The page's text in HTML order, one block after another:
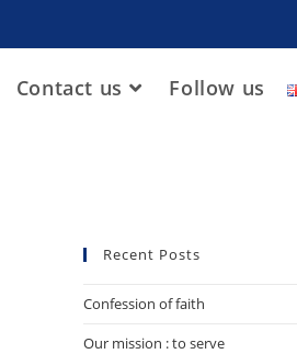
Contact us Follow us
Recent Posts
Confession of faith
Our mission : to serve